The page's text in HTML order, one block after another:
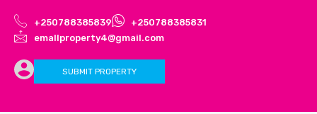
+250788385839
+250788385831
emallproperty4@gmail.com
SUBMIT PROPERTY